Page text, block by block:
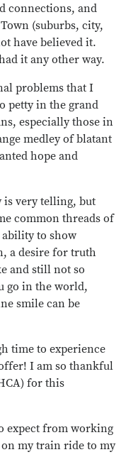
connections, and
(suburbs, city,
have believed it.
it any other way.
problems that I
petty in the grand
especially those in
medley of blatant
hope and
is very telling, but
common threads of
to show
a desire for truth
and still not so
go in the world,
smile can be
time to experience
I am so thankful
for this
expect from working
my train ride to my